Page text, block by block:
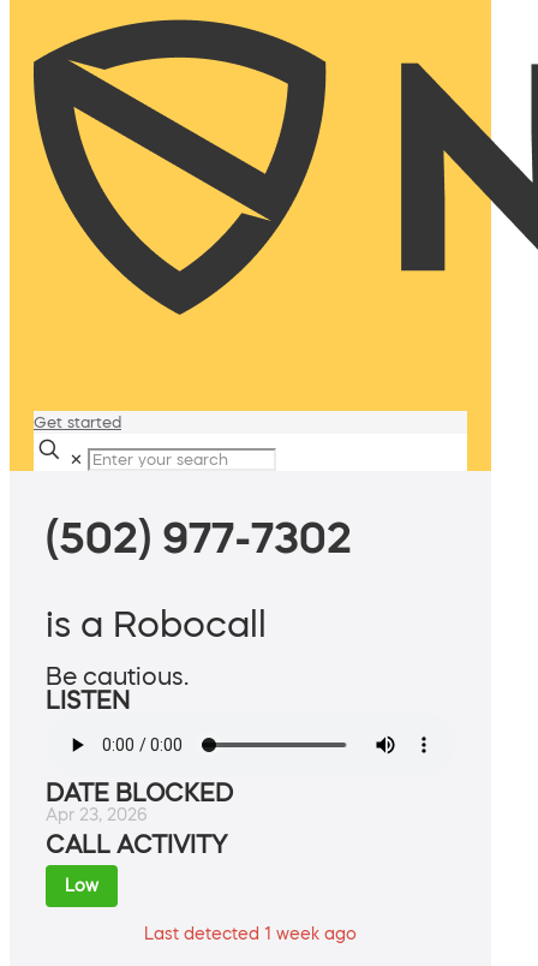
Get started
✕
(502) 977-7302
is a Robocall
Be cautious.
LISTEN
DATE BLOCKED
Apr 23, 2026
CALL ACTIVITY
Low
Last detected 1 week ago